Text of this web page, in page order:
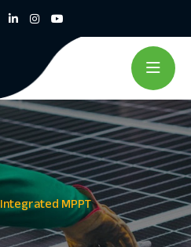
Integrated MPPT